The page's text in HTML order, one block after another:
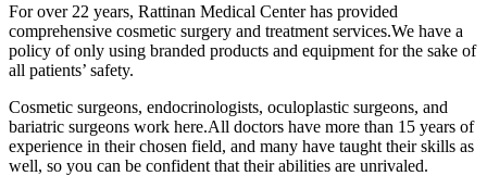
For over 22 years, Rattinan Medical Center has provided
comprehensive cosmetic surgery and treatment services.We have a
policy of only using branded products and equipment for the sake of
all patients’ safety.
Cosmetic surgeons, endocrinologists, oculoplastic surgeons, and
bariatric surgeons work here.All doctors have more than 15 years of
experience in their chosen field, and many have taught their skills as
well, so you can be confident that their abilities are unrivaled.